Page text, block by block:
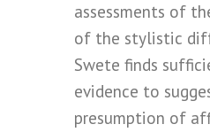
assessments of
of the stylistic
Swete finds
evidence to
presumption of